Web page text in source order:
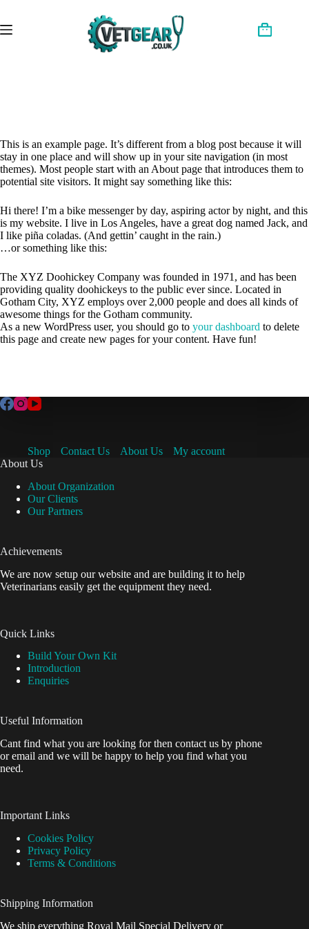
content
Shopping
This is an example page. It’s different from a blog post because it will
stay in one place and will show up in your site navigation (in most
themes). Most people start with an About page that introduces them to
potential site visitors. It might say something like this:
Hi there! I’m a bike messenger by day, aspiring actor by night, and this
is my website. I live in Los Angeles, have a great dog named Jack, and
I like piña coladas. (And gettin’ caught in the rain.)
…or something like this:
The XYZ Doohickey Company was founded in 1971, and has been
providing quality doohickeys to the public ever since. Located in
Gotham City, XYZ employs over 2,000 people and does all kinds of
awesome things for the Gotham community.
As a new WordPress user, you should go to your dashboard to delete
this page and create new pages for your content. Have fun!
Shop Contact Us About Us
My account
About Us
About Organization
Our Clients
Our Partners
Achievements
We are now setup our website and are building it to help
Veterinarians easily get the equipment they need.
Quick Links
Build Your Own Kit
Introduction
Enquiries
Useful Information
Cant find what you are looking for then contact us by phone
or email and we will be happy to help you find what you
need.
Important Links
Cookies Policy
Privacy Policy
Terms & Conditions
Shipping Information
We ship everything Royal Mail Special Delivery or